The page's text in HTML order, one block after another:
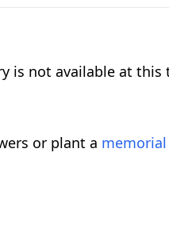
is not available at this
or plant a